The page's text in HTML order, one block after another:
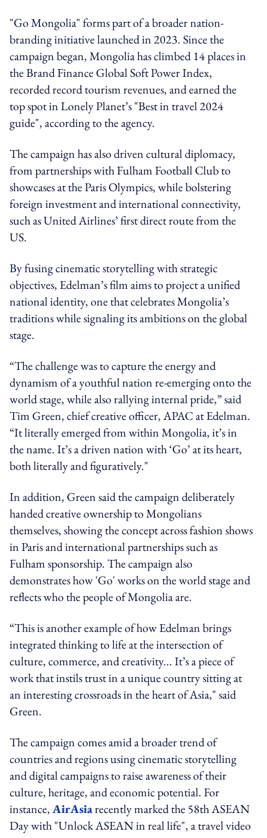
"Go Mongolia" forms part of a broader nation-
branding initiative launched in 2023. Since the
campaign began, Mongolia has climbed 14 places in
the Brand Finance Global Soft Power Index,
recorded record tourism revenues, and earned the
top spot in Lonely Planet’s "Best in travel 2024
guide", according to the agency.
The campaign has also driven cultural diplomacy,
from partnerships with Fulham Football Club to
showcases at the Paris Olympics, while bolstering
foreign investment and international connectivity,
such as United Airlines’ first direct route from the
US.
By fusing cinematic storytelling with strategic
objectives, Edelman’s film aims to project a unified
national identity, one that celebrates Mongolia’s
traditions while signaling its ambitions on the global
stage.
“The challenge was to capture the energy and
dynamism of a youthful nation re-emerging onto the
world stage, while also rallying internal pride,” said
Tim Green, chief creative officer, APAC at Edelman.
“It literally emerged from within Mongolia, it’s in
the name. It’s a driven nation with ‘Go’ at its heart,
both literally and figuratively."
In addition, Green said the campaign deliberately
handed creative ownership to Mongolians
themselves, showing the concept across fashion shows
in Paris and international partnerships such as
Fulham sponsorship. The campaign also
demonstrates how 'Go' works on the world stage and
reflects who the people of Mongolia are.
“This is another example of how Edelman brings
integrated thinking to life at the intersection of
culture, commerce, and creativity... It’s a piece of
work that instils trust in a unique country sitting at
an interesting crossroads in the heart of Asia," said
Green.
The campaign comes amid a broader trend of
countries and regions using cinematic storytelling
and digital campaigns to raise awareness of their
culture, heritage, and economic potential. For
instance,AirAsiarecently marked the 58th ASEAN
Day with "Unlock ASEAN in real life", a travel video